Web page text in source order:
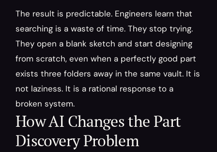
The result is predictable. Engineers learn that
searching is a waste of time. They stop trying.
They open a blank sketch and start designing
from scratch, even when a perfectly good part
exists three folders away in the same vault. It is
not laziness. It is a rational response to a
broken system.
How AI Changes the Part
Discovery Problem